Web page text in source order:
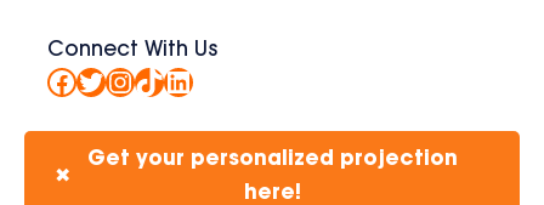
Connect With Us
Facebook
Twitter
Instagram
TikTok
LinkedIn
✖
Get your personalized projection
here!